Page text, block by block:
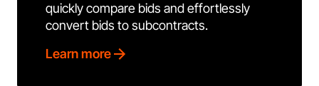
quickly compare bids and effortlessly
convert bids to subcontracts.
Learn more